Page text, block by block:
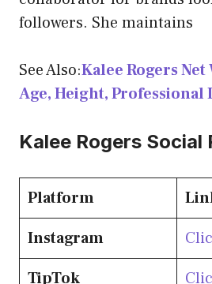
followers. She maintains
See Also:Kalee Rogers
Age, Height, Professional
Kalee Rogers Social
Platform
Instagram
TipTok